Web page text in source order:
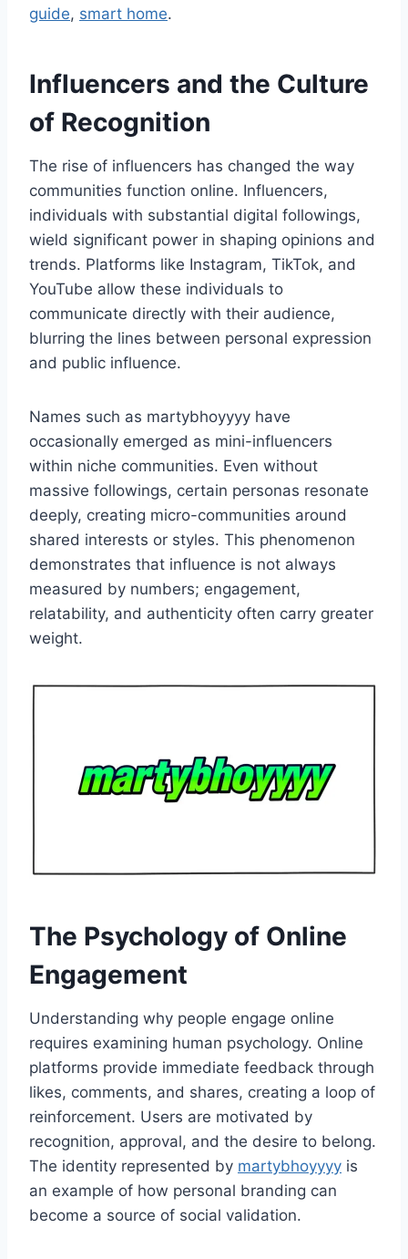
guide, smart home.
Influencers and the Culture
of Recognition
The rise of influencers has changed the way
communities function online. Influencers,
individuals with substantial digital followings,
wield significant power in shaping opinions and
trends. Platforms like Instagram, TikTok, and
YouTube allow these individuals to
communicate directly with their audience,
blurring the lines between personal expression
and public influence.
Names such as martybhoyyyy have
occasionally emerged as mini-influencers
within niche communities. Even without
massive followings, certain personas resonate
deeply, creating micro-communities around
shared interests or styles. This phenomenon
demonstrates that influence is not always
measured by numbers; engagement,
relatability, and authenticity often carry greater
weight.
The Psychology of Online
Engagement
Understanding why people engage online
requires examining human psychology. Online
platforms provide immediate feedback through
likes, comments, and shares, creating a loop of
reinforcement. Users are motivated by
recognition, approval, and the desire to belong.
The identity represented by martybhoyyyy is
an example of how personal branding can
become a source of social validation.